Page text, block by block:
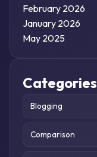
February 2026
January 2026
May 2025
Categories
Blogging
Comparison